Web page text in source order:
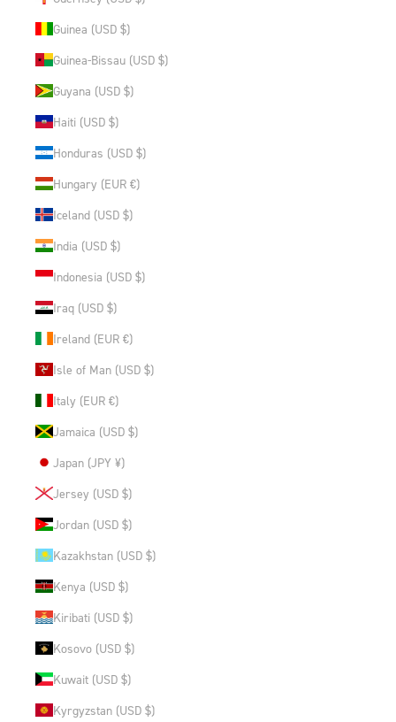
Guinea (USD $)
Guinea-Bissau (USD $)
Guyana (USD $)
Haiti (USD $)
Honduras (USD $)
Hungary (EUR €)
Iceland (USD $)
India (USD $)
Indonesia (USD $)
Iraq (USD $)
Ireland (EUR €)
Isle of Man (USD $)
Italy (EUR €)
Jamaica (USD $)
Japan (JPY ¥)
Jersey (USD $)
Jordan (USD $)
Kazakhstan (USD $)
Kenya (USD $)
Kiribati (USD $)
Kosovo (USD $)
Kuwait (USD $)
Kyrgyzstan (USD $)